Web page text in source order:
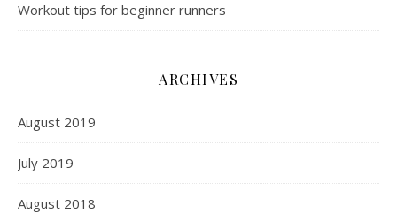
Workout tips for beginner runners
ARCHIVES
August 2019
July 2019
August 2018